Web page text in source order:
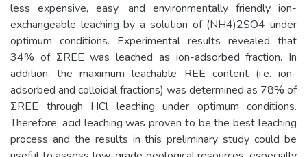
less expensive, easy, and environmentally friendly ion-
exchangeable leaching by a solution of (NH4)2SO4 under
optimum conditions. Experimental results revealed that
34% of ΣREE was leached as ion-adsorbed fraction. In
addition, the maximum leachable REE content (i.e. ion-
adsorbed and colloidal fractions) was determined as 78% of
ΣREE through HCl leaching under optimum conditions.
Therefore, acid leaching was proven to be the best leaching
process and the results in this preliminary study could be